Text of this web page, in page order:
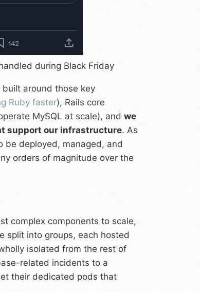
during Black Friday
around those key
Ruby faster), Rails core
MySQL at scale), and we
support our infrastructure. As
be deployed, managed, and
orders of magnitude over the
complex components to scale,
split into groups, each hosted
isolated from the rest of
related incidents to a
their dedicated pods that